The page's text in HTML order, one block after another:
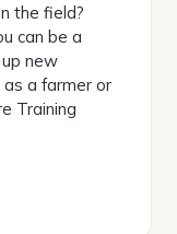
the field?
can be a
new
a farmer or
Training